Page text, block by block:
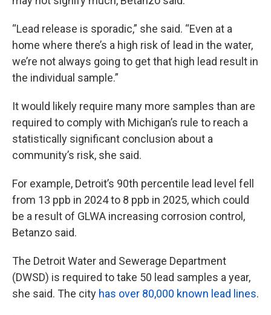
“Lead release is sporadic,” she said. “Even at a
home where there’s a high risk of lead in the water,
we’re not always going to get that high lead result in
the individual sample.”
It would likely require many more samples than are
required to comply with Michigan’s rule to reach a
statistically significant conclusion about a
community’s risk, she said.
For example, Detroit’s 90th percentile lead level fell
from 13 ppb in 2024 to 8 ppb in 2025, which could
be a result of GLWA increasing corrosion control,
Betanzo said.
The Detroit Water and Sewerage Department
(DWSD) is required to take 50 lead samples a year,
she said. The city has over 80,000 known lead lines.